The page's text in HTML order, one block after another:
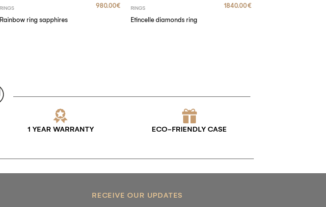
RINGS
Rainbow ring sapphires
980.00€ RINGS
Etincelle diamonds ring
1840.00€
1 YEAR WARRANTY ECO-FRIENDLY CASE
RECEIVE OUR UPDATES